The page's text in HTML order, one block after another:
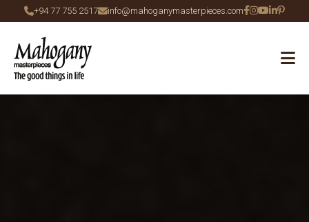
+94 77 755 2517 info@mahoganymasterpieces.com